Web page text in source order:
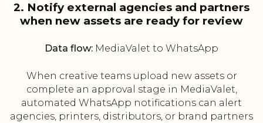
2. Notify external agencies and partners
when new assets are ready for review
Data flow: MediaValet to WhatsApp
When creative teams upload new assets or
complete an approval stage in MediaValet,
automated WhatsApp notifications can alert
agencies, printers, distributors, or brand partners